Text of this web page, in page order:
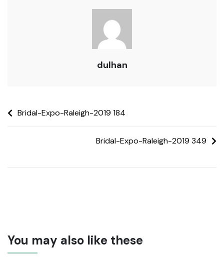
dulhan
Bridal-Expo-Raleigh-2019 184
Bridal-Expo-Raleigh-2019 349
You may also like these